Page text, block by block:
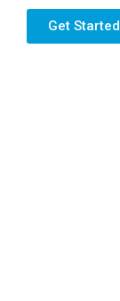
Get Started